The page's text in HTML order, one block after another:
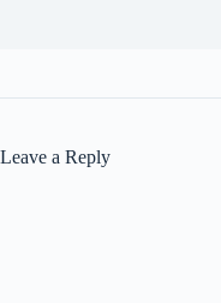
Leave a Reply